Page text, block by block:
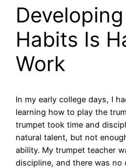
Habits Is
Work
In my early college days, I
learning how to play the
trumpet took time and
natural talent, but not
ability. My trumpet teacher
discipline, and there was no